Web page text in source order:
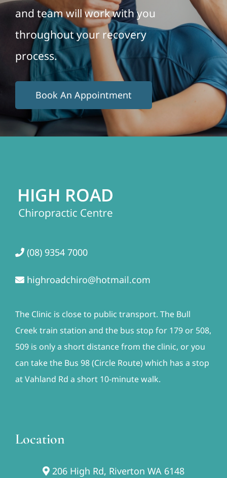
and team will work with you
throughout your recovery
process.
Book An Appointment
(08) 9354 7000
highroadchiro@hotmail.com
The Clinic is close to public transport. The Bull
Creek train station and the bus stop for 179 or 508,
509 is only a short distance from the clinic, or you
can take the Bus 98 (Circle Route) which has a stop
at Vahland Rd a short 10-minute walk.
Location
206 High Rd, Riverton WA 6148